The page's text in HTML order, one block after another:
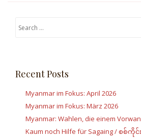
Search
Recent Posts
Myanmar im Fokus: April 2026
Myanmar im Fokus: März 2026
Myanmar: Wahlen, die einem
Kaum noch Hilfe für Sagaing / စစ်ကို